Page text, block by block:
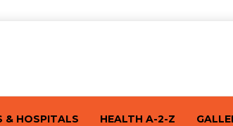
& HOSPITALS HEALTH A-2-Z